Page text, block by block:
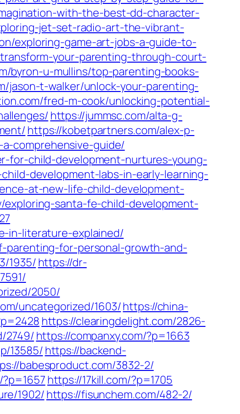
with-the-best-dd-character-
jet-set-radio-art-the-vibrant-
exploring-game-art-jobs-a-guide-to-
your-parenting-through-court-
byron-u-mullins/top-parenting-books-
jason-t-walker/unlock-your-parenting-
fred-m-cook/unlocking-potential-
https://jummsc.com/alta-g-
https://kobetpartners.com/alex-p-
comprehensive-guide/
for-child-development-nurtures-young-
development-labs-in-early-learning-
at-new-life-child-development-
exploring-santa-fe-child-development-
in-literature-explained/
parenting-for-personal-growth-and-
1935/ https://dr-
2050/
uncategorized/1603/https://china-
https://clearingdelight.com/2826-
2749/ https://companxy.com/?p=1663
13585/https://backend-
babesproduct.com/3832-2/
https://17kill.com/?p=1705
1902/ https://fisunchem.com/482-2/